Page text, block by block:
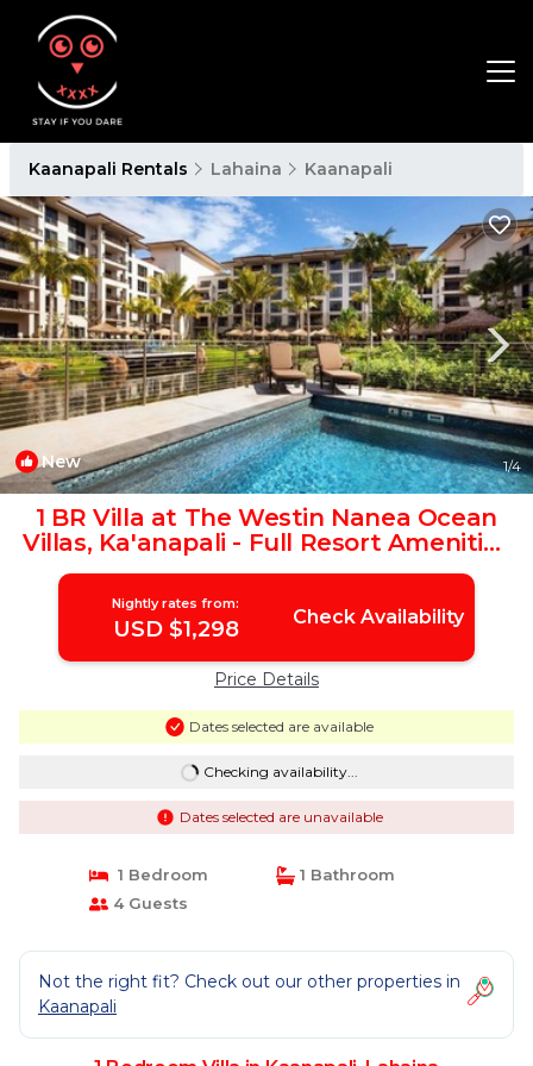
Kaanapali Rentals Lahaina Kaanapali
New 1/4
1 BR Villa at The Westin Nanea Ocean
Villas, Ka'anapali - Full Resort Amenities
| Villa in Lahaina
Nightly rates from:
USD $1,298 Check Availability
Price Details
Dates selected are available
Checking availability...
Dates selected are unavailable
1 Bedroom
1 Bathroom
4 Guests
Not the right fit? Check out our other properties in
Kaanapali